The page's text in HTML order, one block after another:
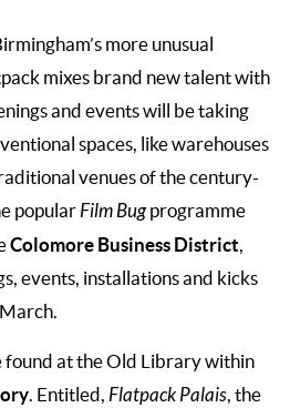
more unusual
mixes brand new talent with
and events will be taking
spaces, like warehouses
venues of the century-
popularFilm Bugprogramme
Colomore Business District
events, installations and kicks
found at the Old Library within
. Entitled, Flatpack Palais , the